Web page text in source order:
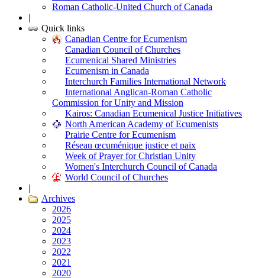
Roman Catholic-United Church of Canada
|
Quick links
Canadian Centre for Ecumenism
Canadian Council of Churches
Ecumenical Shared Ministries
Ecumenism in Canada
Interchurch Families International Network
International Anglican-Roman Catholic
Commission for Unity and Mission
Kairos: Canadian Ecumenical Justice Initiatives
North American Academy of Ecumenists
Prairie Centre for Ecumenism
Réseau œcuménique justice et paix
Week of Prayer for Christian Unity
Women's Interchurch Council of Canada
World Council of Churches
|
Archives
2026
2025
2024
2023
2022
2021
2020